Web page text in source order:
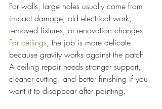
For walls, large holes usually come from
impact damage, old electrical work,
removed fixtures, or renovation changes.
For ceilings, the job is more delicate
because gravity works against the patch.
A ceiling repair needs stronger support,
cleaner cutting, and better finishing if you
want it to disappear after painting.